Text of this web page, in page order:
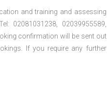
and training and assessing
02081031238, 02039955589,
confirmation will be sent out
If you require any further